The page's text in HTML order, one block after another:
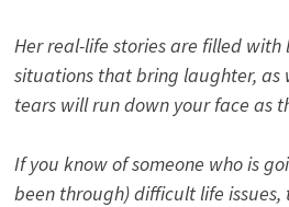
Her real-life stories are filled with
situations that bring laughter, as
tears will run down your face as
If you know of someone who is
been through) difficult life issues,